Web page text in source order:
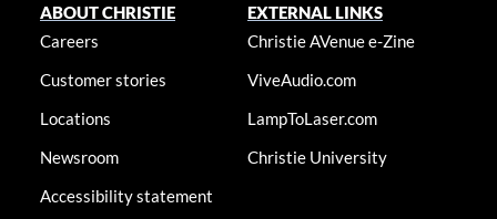
ABOUT CHRISTIE
Careers
Customer stories
Locations
Newsroom
Accessibility statement
EXTERNAL LINKS
Christie AVenue e-Zine
ViveAudio.com
LampToLaser.com
Christie University